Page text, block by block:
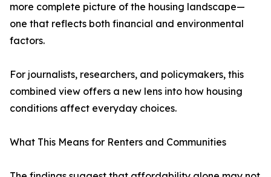
more complete picture of the housing landscape—
one that reflects both financial and environmental
factors.
For journalists, researchers, and policymakers, this
combined view offers a new lens into how housing
conditions affect everyday choices.
What This Means for Renters and Communities